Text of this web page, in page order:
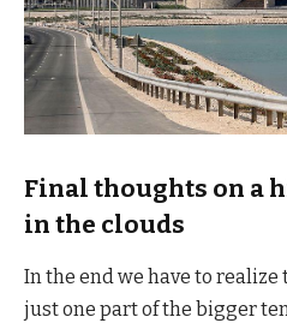
Final thoughts on a
in the clouds
In the end we have to
just one part of the bigger